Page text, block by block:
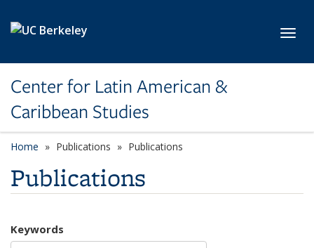
Center for Latin American &
Caribbean Studies
Home Publications Publications
Publications
Keywords